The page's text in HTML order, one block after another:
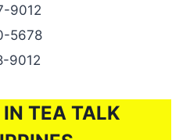
9012
5678
9012
IN TEA TALK